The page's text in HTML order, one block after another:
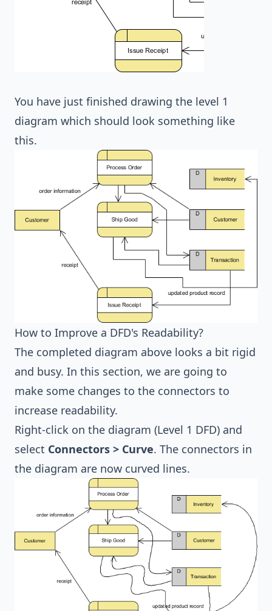
You have just finished drawing the level 1
diagram which should look something like
this.
How to Improve a DFD's Readability?
The completed diagram above looks a bit rigid
and busy. In this section, we are going to
make some changes to the connectors to
increase readability.
Right-click on the diagram (Level 1 DFD) and
select Connectors > Curve. The connectors in
the diagram are now curved lines.